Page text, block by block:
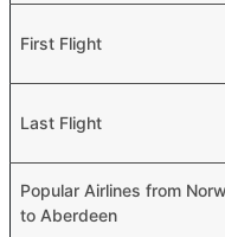
First Flight
Last Flight
Popular Airlines from
to Aberdeen